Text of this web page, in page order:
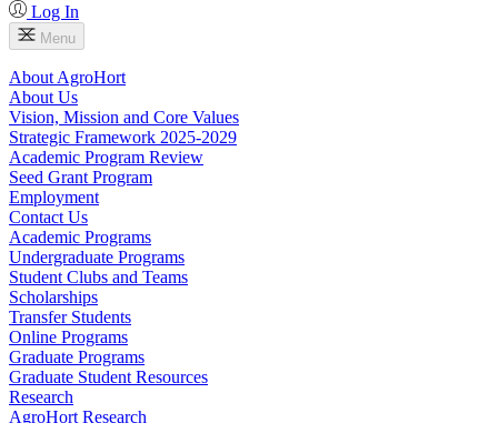
Log In
Menu
About AgroHort
About Us
Vision, Mission and Core Values
Strategic Framework 2025-2029
Academic Program Review
Seed Grant Program
Employment
Contact Us
Academic Programs
Undergraduate Programs
Student Clubs and Teams
Scholarships
Transfer Students
Online Programs
Graduate Programs
Graduate Student Resources
Research
AgroHort Research